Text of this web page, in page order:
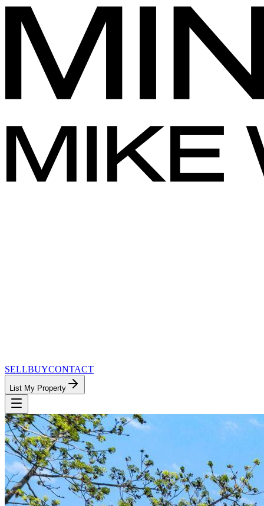
SELLBUYCONTACT
List My Property